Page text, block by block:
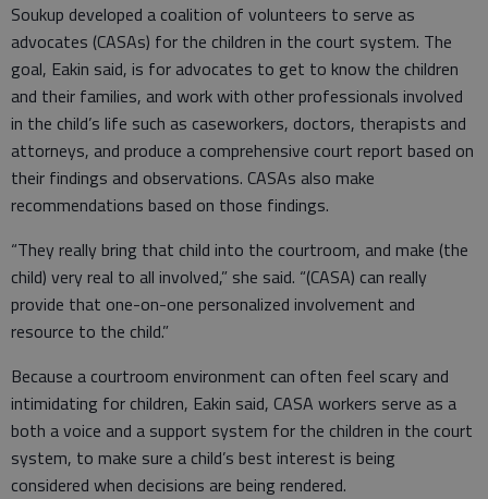
Soukup developed a coalition of volunteers to serve as
advocates (CASAs) for the children in the court system. The
goal, Eakin said, is for advocates to get to know the children
and their families, and work with other professionals involved
in the child’s life such as caseworkers, doctors, therapists and
attorneys, and produce a comprehensive court report based on
their findings and observations. CASAs also make
recommendations based on those findings.
“They really bring that child into the courtroom, and make (the
child) very real to all involved,” she said. “(CASA) can really
provide that one-on-one personalized involvement and
resource to the child.”
Because a courtroom environment can often feel scary and
intimidating for children, Eakin said, CASA workers serve as a
both a voice and a support system for the children in the court
system, to make sure a child’s best interest is being
considered when decisions are being rendered.